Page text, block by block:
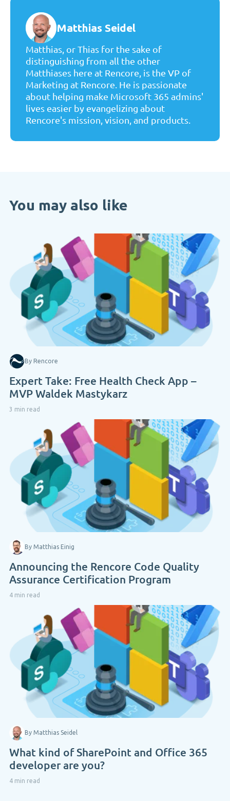
Matthias Seidel
Matthias, or Thias for the sake of
distinguishing from all the other
Matthiases here at Rencore, is the VP of
Marketing at Rencore. He is passionate
about helping make Microsoft 365 admins'
lives easier by evangelizing about
Rencore's mission, vision, and products.
You may also like
By Rencore
Expert Take: Free Health Check App –
MVP Waldek Mastykarz
3 min read
By Matthias Einig
Announcing the Rencore Code Quality
Assurance Certification Program
4 min read
By Matthias Seidel
What kind of SharePoint and Office 365
developer are you?
4 min read